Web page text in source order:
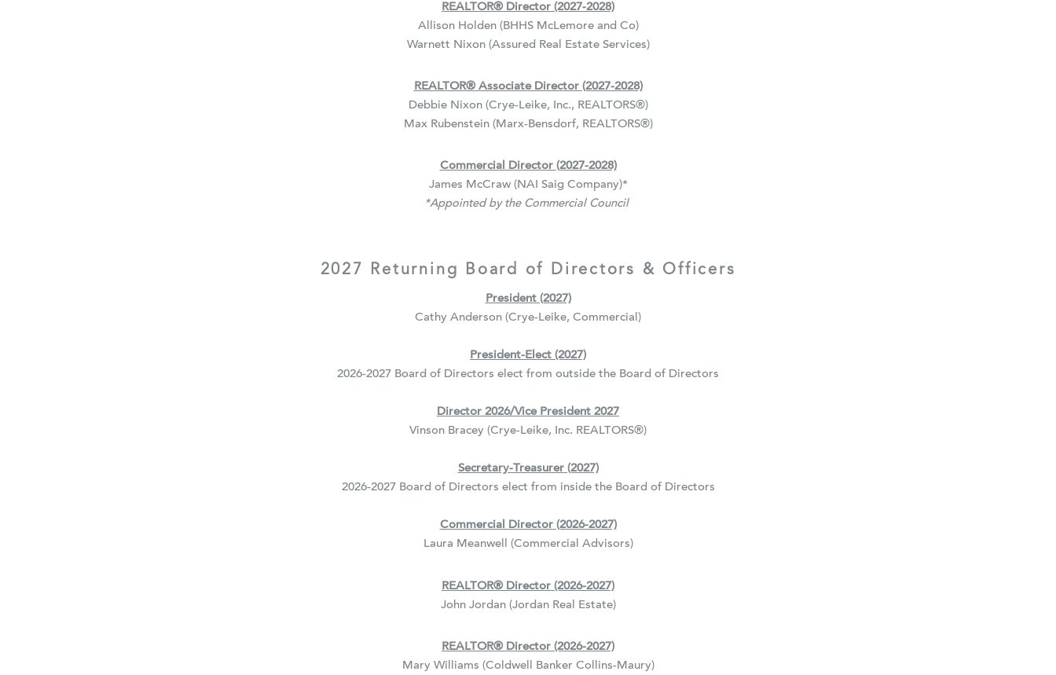
REALTOR® Director (2027-2028)
Allison Holden (BHHS McLemore and Co)
Warnett Nixon (Assured Real Estate Services)
REALTOR®Associate Director (2027-2028)
Debbie Nixon (Crye-Leike, Inc., REALTORS®)
Max Rubenstein (Marx-Bensdorf, REALTORS®)
Commercial Director (2027-2028)
James McCraw (NAI Saig Company)*
*Appointed by the Commercial Council
2027 Returning Board of Directors & Officers
President (2027)
Cathy Anderson (Crye-Leike, Commercial)
President-Elect (2027)
2026-2027 Board of Directors elect from outside the Board of Directors
Director 2026/Vice President 2027
Vinson Bracey (Crye-Leike, Inc. REALTORS®)
Secretary-Treasurer (2027)
2026-2027 Board of Directors elect from inside the Board of Directors
Commercial Director (2026-2027)
Laura Meanwell (Commercial Advisors)
REALTOR® Director (2026-2027)
John Jordan (Jordan Real Estate)
REALTOR® Director (2026-2027)
Mary Williams (Coldwell Banker Collins-Maury)